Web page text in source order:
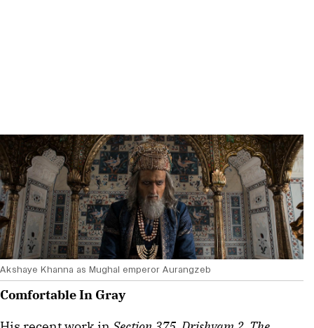
Akshaye Khanna as Mughal emperor Aurangzeb
Comfortable In Gray